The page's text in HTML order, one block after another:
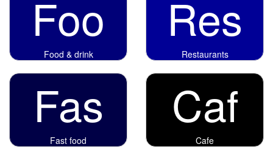
Foo
Food & drink
Res
Restaurants
Fas
Fast food
Caf
Cafe